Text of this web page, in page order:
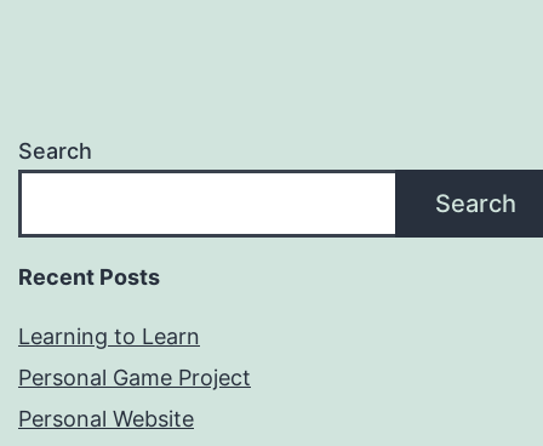
Search
Search
Recent Posts
Learning to Learn
Personal Game Project
Personal Website